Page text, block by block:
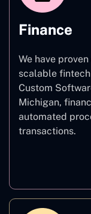
Finance
We have
scalable
Custom
Michigan,
automated
transactions.